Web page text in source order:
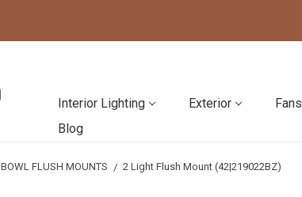
Interior Lighting Exterior Fans
Blog
BOWL FLUSH MOUNTS 2 Light Flush Mount (42|219022BZ)